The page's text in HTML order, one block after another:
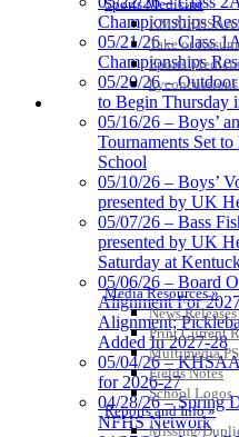
Sports Medicine
KMA/KHSAA
Take or
Sports
MEDIA / REPORTS /
Media Resources »
News Releases
Print Current
Multimedia
Fields Notes
School Logos
Reports and Info »
Missing/
Baden
Championships
05/21/26 – Class
Championships
05/20/26 –
to Begin Thursday
05/16/26 – Boys’
Tournaments Set
School
05/10/26 – Boys’
presented by UK
05/07/26 – Bass
presented by UK
Saturday at
05/06/26 – Board
Alignment For
Alignment;
Added In 2027-28
05/04/26 –
for 2026-27
04/28/26 – Spring
NFHS Network